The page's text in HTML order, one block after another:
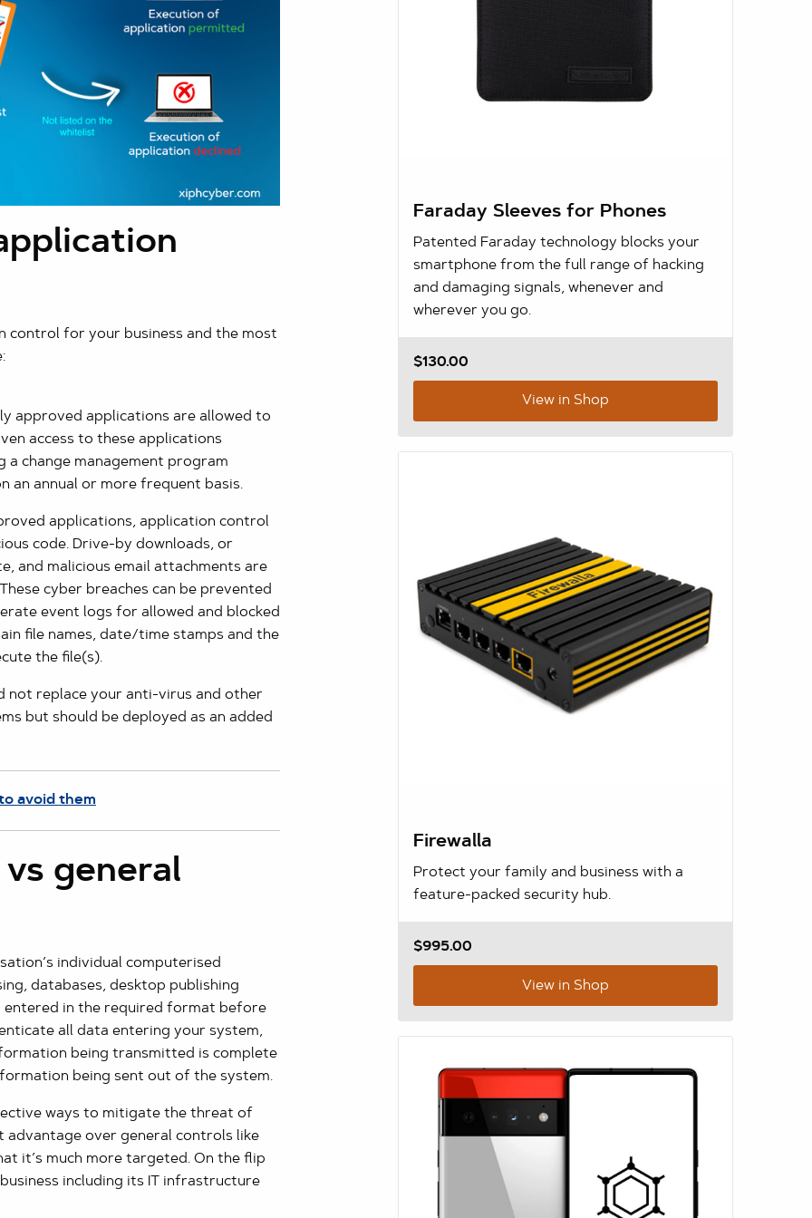
control for your business and the most
approved applications are allowed to
access to these applications
a change management program
an annual or more frequent basis.
applications, application control
code. Drive-by downloads, or
and malicious email attachments are
cyber breaches can be prevented
event logs for allowed and blocked
file names, date/time stamps and the
the file(s).
not replace your anti-virus and other
but should be deployed as an added
avoid them
general
individual computerised
databases, desktop publishing
entered in the required format before
all data entering your system,
being transmitted is complete
being sent out of the system.
ways to mitigate the threat of
advantage over general controls like
it’s much more targeted. On the flip
including its IT infrastructure
Faraday Sleeves for Phones
Patented Faraday technology blocks your
smartphone from the full range of hacking
and damaging signals, whenever and
wherever you go.
$130.00
View in Shop
Firewalla
Protect your family and business with a
feature-packed security hub.
$995.00
View in Shop